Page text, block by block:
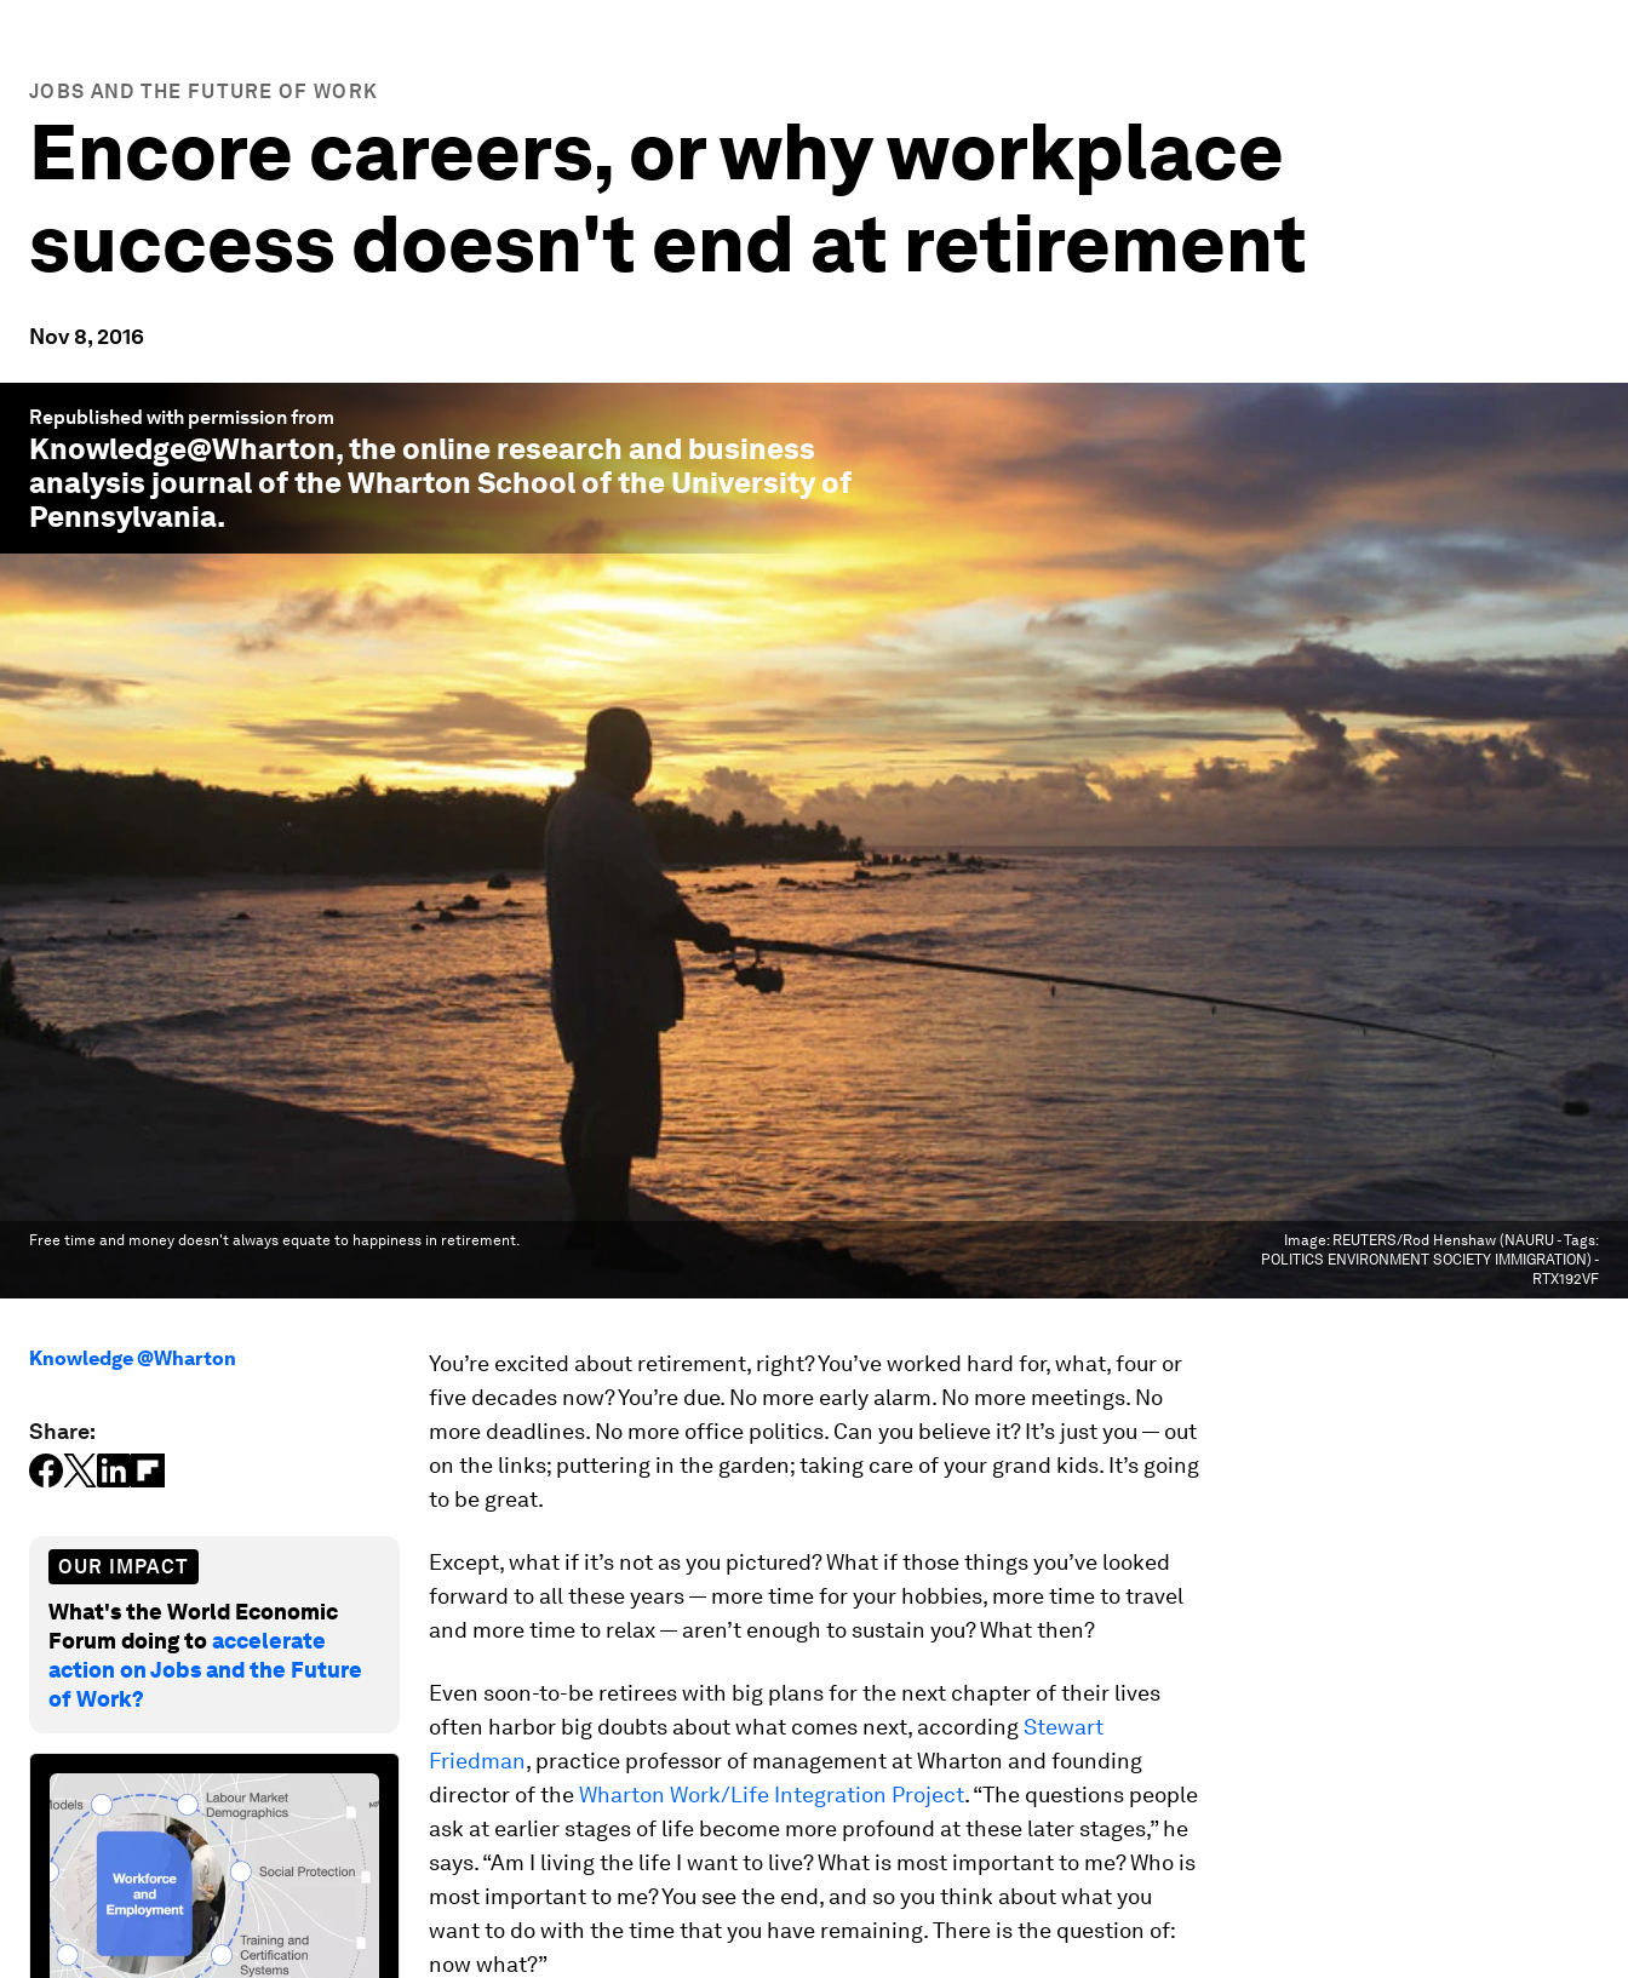
JOBS AND THE FUTURE OF WORK
Encore careers, or why workplace
success doesn't end at retirement
Nov 8, 2016
Republished with permission from
Knowledge@Wharton, the online research and business
analysis journal of the Wharton School of the University of
Pennsylvania.
Free time and money doesn't always equate to happiness in retirement. Image: REUTERS/Rod Henshaw (NAURU - Tags:
POLITICS ENVIRONMENT SOCIETY IMMIGRATION) -
RTX192VF
Knowledge @Wharton
Share:
OUR IMPACT
What's the World Economic
Forum doing toaccelerate
action on Jobs and the Future
of Work?
You’re excited about retirement, right? You’ve worked hard for, what, four or
five decades now? You’re due. No more early alarm. No more meetings. No
more deadlines. No more office politics. Can you believe it? It’s just you — out
on the links; puttering in the garden; taking care of your grand kids. It’s going
to be great.
Except, what if it’s not as you pictured? What if those things you’ve looked
forward to all these years — more time for your hobbies, more time to travel
and more time to relax — aren’t enough to sustain you? What then?
Even soon-to-be retirees with big plans for the next chapter of their lives
often harbor big doubts about what comes next, accordingStewart
Friedman, practice professor of management at Wharton and founding
director of theWharton Work/Life Integration Project. “The questions people
ask at earlier stages of life become more profound at these later stages,” he
says. “Am I living the life I want to live? What is most important to me? Who is
most important to me? You see the end, and so you think about what you
want to do with the time that you have remaining. There is the question of:
now what?”